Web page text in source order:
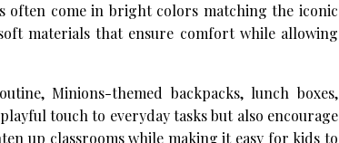
often come in bright colors matching the iconic
materials that ensure comfort while allowing
Minions-themed backpacks, lunch boxes,
touch to everyday tasks but also encourage
up classrooms while making it easy for kids to